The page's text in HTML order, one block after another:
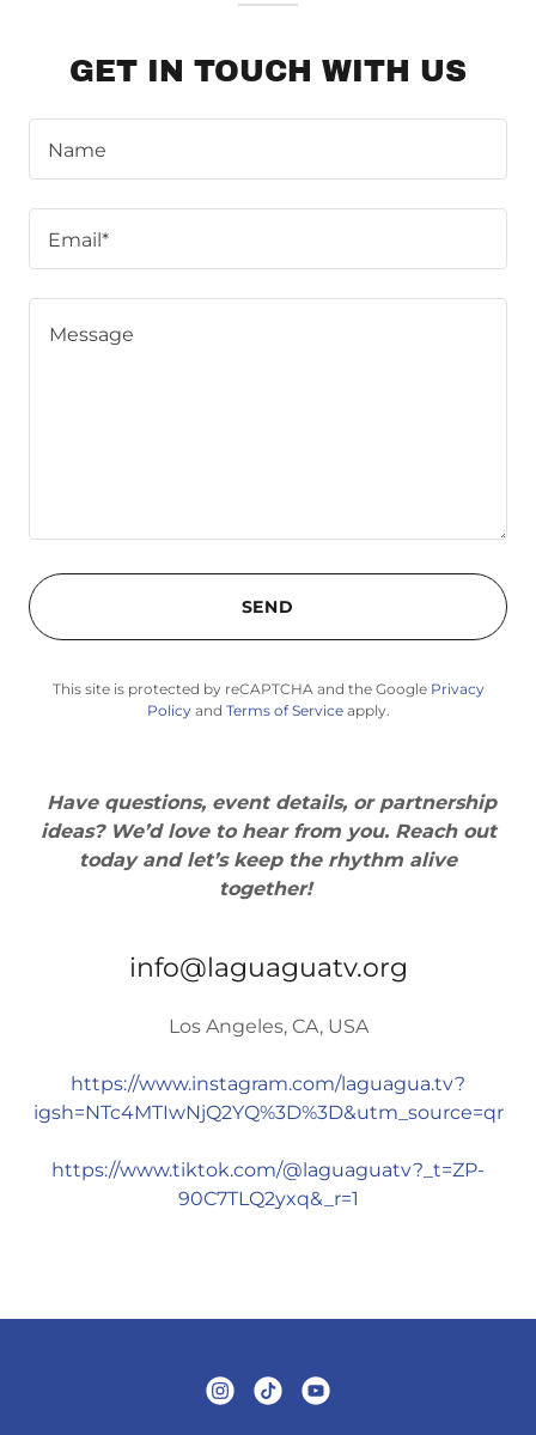
GET IN TOUCH WITH US
Name
Email*
SEND
This site is protected by reCAPTCHA and the Google Privacy
Policyand Terms of Serviceapply.
Have questions, event details, or partnership
ideas? We’d love to hear from you. Reach out
today and let’s keep the rhythm alive
together!
info@laguaguatv.org
Los Angeles, CA, USA
https://www.instagram.com/laguagua.tv?
igsh=NTc4MTIwNjQ2YQ%3D%3D&utm_source=qr
https://www.tiktok.com/@laguaguatv?_t=ZP-
90C7TLQ2yxq&_r=1